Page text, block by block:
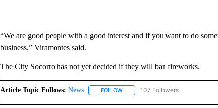
“We are good people with a good interest and if you want to do
business,” Viramontes said.
The City Socorro has not yet decided if they will ban fireworks.
Article Topic Follows: News FOLLOWFOLLOW "NEWS" TO RECEIVE
107 Followers